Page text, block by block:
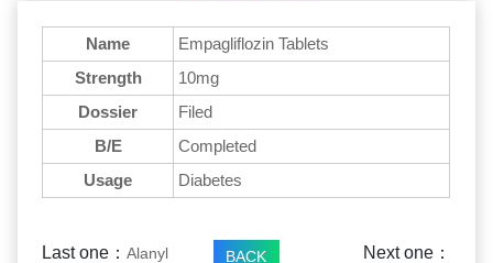
Name
Empagliflozin Tablets
Strength
10mg
Dossier
Filed
B/E
Completed
Usage
Diabetes
Last one：Alanyl
BACK Next one：